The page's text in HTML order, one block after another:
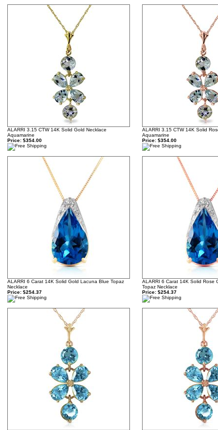
ALARRI 3.15 CTW 14K Solid Gold Necklace
Aquamarine
Price: $354.00
ALARRI 3.15 CTW 14K Solid
Aquamarine
Price: $354.00
ALARRI 6 Carat 14K Solid Gold Lacuna Blue Topaz
Necklace
Price: $254.37
ALARRI 6 Carat 14K Solid Rose
Topaz Necklace
Price: $254.37